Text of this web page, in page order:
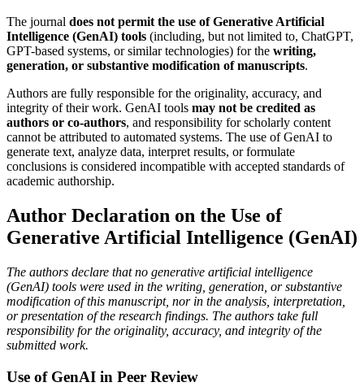
The journal does not permit the use of Generative Artificial
Intelligence (GenAI) tools (including, but not limited to, ChatGPT,
GPT-based systems, or similar technologies) for the writing,
generation, or substantive modification of manuscripts.
Authors are fully responsible for the originality, accuracy, and
integrity of their work. GenAI tools may not be credited as
authors or co-authors, and responsibility for scholarly content
cannot be attributed to automated systems. The use of GenAI to
generate text, analyze data, interpret results, or formulate
conclusions is considered incompatible with accepted standards of
academic authorship.
Author Declaration on the Use of
Generative Artificial Intelligence (GenAI)
The authors declare that no generative artificial intelligence
(GenAI) tools were used in the writing, generation, or substantive
modification of this manuscript, nor in the analysis, interpretation,
or presentation of the research findings. The authors take full
responsibility for the originality, accuracy, and integrity of the
submitted work.
Use of GenAI in Peer Review